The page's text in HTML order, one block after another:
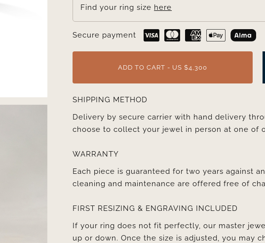
Find your ring size here
Secure payment
ADD TO CART - US $4,300
SHIPPING METHOD
Delivery by secure carrier with hand delivery
choose to collect your jewel in person at one of
WARRANTY
Each piece is guaranteed for two years against
cleaning and maintenance are offered free of
FIRST RESIZING & ENGRAVING INCLUDED
If your ring does not fit perfectly, our master
up or down. Once the size is adjusted, you may